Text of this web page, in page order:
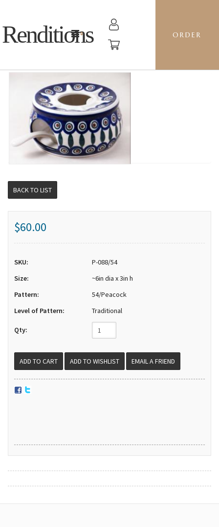
Renditions ORDER
BACK TO LIST
$60.00
SKU:
P-088/54
Size:
~6in dia x 3in h
Pattern:
54/Peacock
Level of Pattern:
Traditional
Qty:
EMAIL A FRIEND